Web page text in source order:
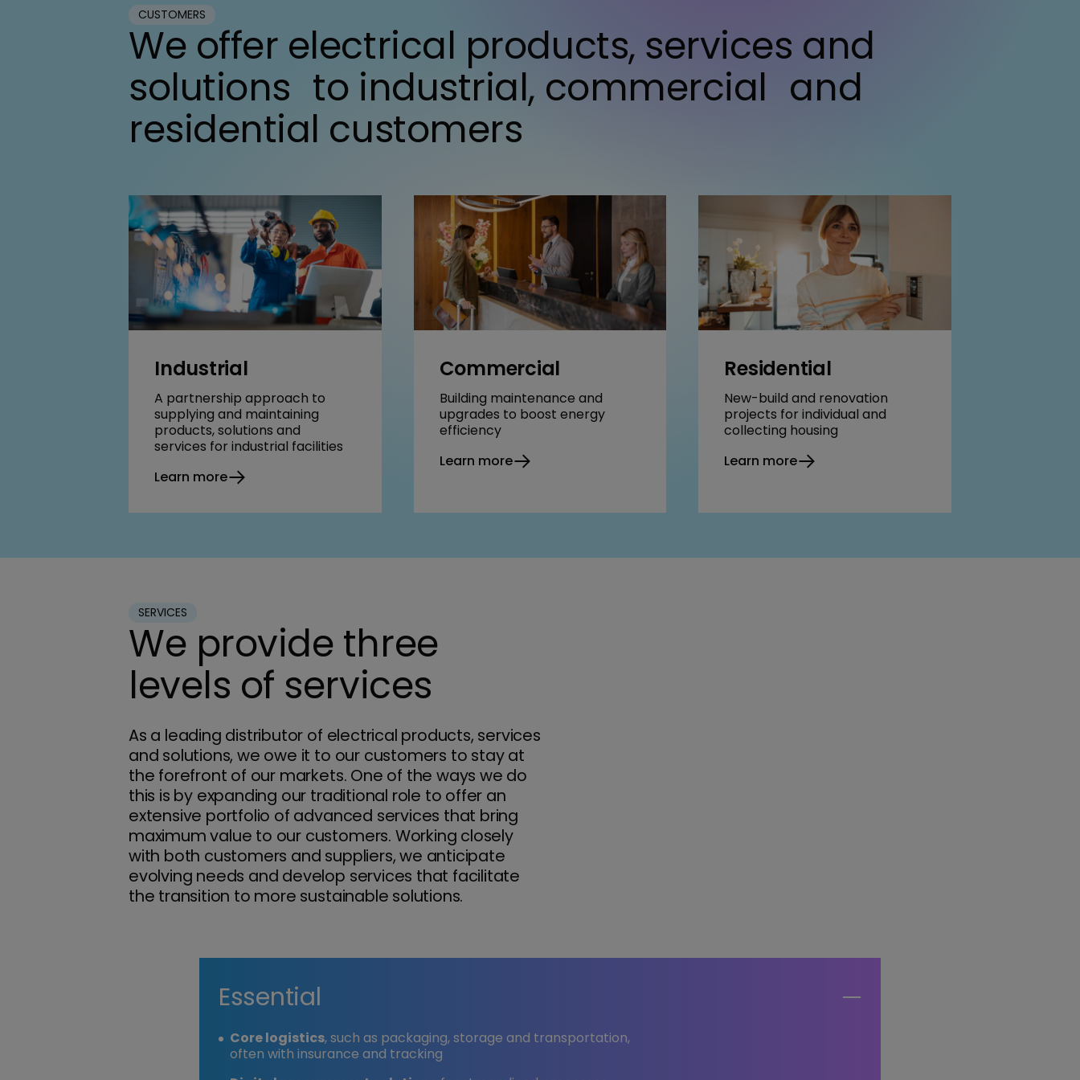
We offer electrical products, services and
solutions to industrial, commercial and
residential customers
CUSTOMERS
Industrial
A partnership approach to
supplying and maintaining
products, solutions and
services for industrial facilities
Learn more
Commercial
Building maintenance and
upgrades to boost energy
efficiency
Learn more
Residential
New-build and renovation
projects for individual and
collecting housing
Learn more
We provide three
levels of services
SERVICES
As a leading distributor of electrical products, services
and solutions, we owe it to our customers to stay at
the forefront of our markets. One of the ways we do
this is by expanding our traditional role to offer an
extensive portfolio of advanced services that bring
maximum value to our customers. Working closely
with both customers and suppliers, we anticipate
evolving needs and develop services that facilitate
the transition to more sustainable solutions.
Essential
Core logistics, such as packaging, storage and transportation,
often with insurance and tracking